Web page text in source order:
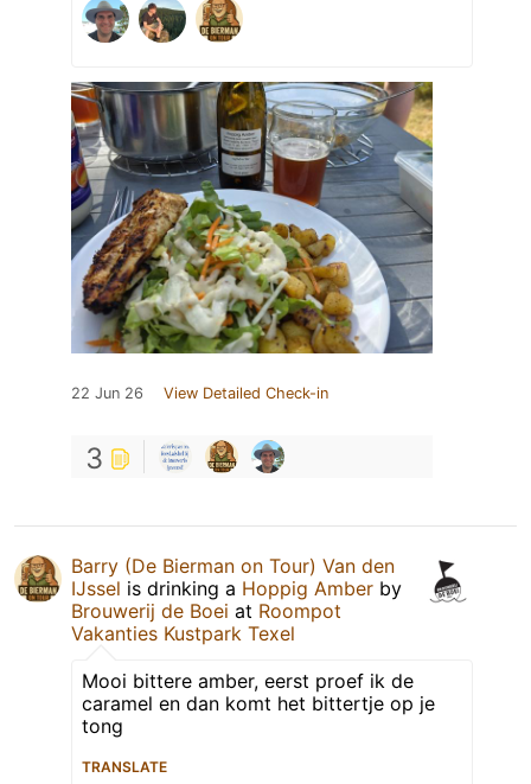
22 Jun 26 View Detailed Check-in
3
Barry (De Bierman on Tour) Van den
IJssel is drinking a Hoppig Amber by
Brouwerij de Boei at Roompot
Vakanties Kustpark Texel
Mooi bittere amber, eerst proef ik de
caramel en dan komt het bittertje op je
tong
TRANSLATE